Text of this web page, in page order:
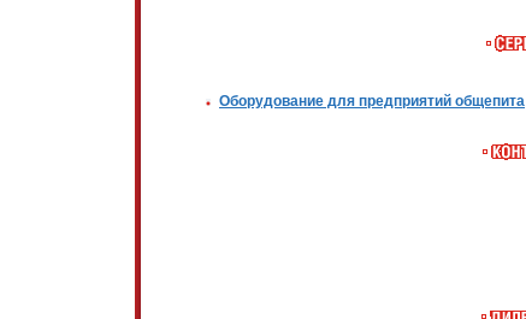
Оборудование для предприятий общепита